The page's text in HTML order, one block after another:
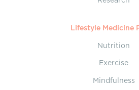
Lifestyle Medicine
Nutrition
Exercise
Mindfulness